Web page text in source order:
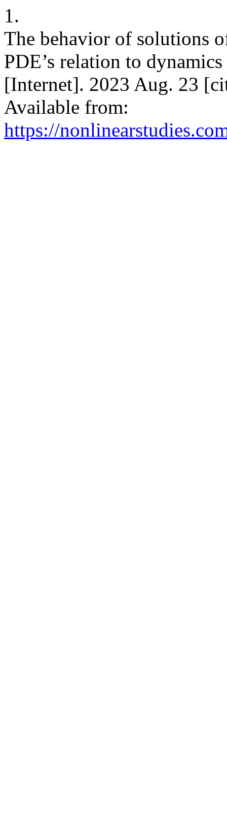
1.
The behavior of solutions
PDE’s relation to
[Internet]. 2023 Aug. 23
Available from:
https://